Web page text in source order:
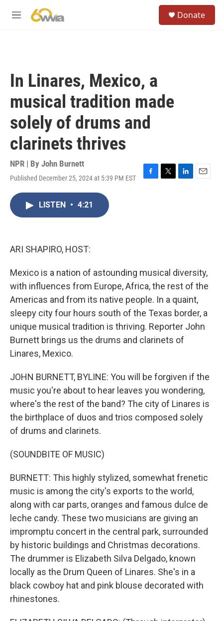
M
Donate
In Linares, Mexico, a
musical tradition made
solely of drums and
clarinets thrives
NPR | By John Burnett
Published December 25, 2024 at 5:39 PM EST
F
T
L
E
LISTEN • 4:21
ARI SHAPIRO, HOST:
Mexico is a nation of astounding musical diversity,
with influences from Europe, Africa, the rest of the
Americas and from its native people. In a quaint,
sleepy city four hours south of the Texas border, a
unique musical tradition is thriving. Reporter John
Burnett brings us the drums and clarinets of
Linares, Mexico.
JOHN BURNETT, BYLINE: You will be forgiven if the
music you're about to hear leaves you wondering,
where's the rest of the band? The city of Linares is
the birthplace of duos and trios composed solely
of drums and clarinets.
(SOUNDBITE OF MUSIC)
BURNETT: This highly stylized, somewhat frenetic
music is among the city's exports to the world,
along with car parts, oranges and famous dulce de
leche candy. These two musicians are giving an
impromptu concert in the central park, surrounded
by historic buildings and Christmas decorations.
The drummer is Elizabeth Silva Delgado, known
locally as the Drum Queen of Linares. She's in a
black cowboy hat and pink blouse decorated with
rhinestones.